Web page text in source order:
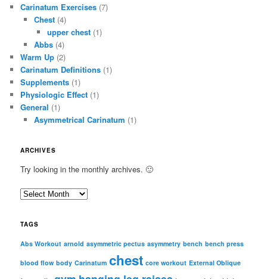
Carinatum Exercises (7)
Chest(4)
upper chest (1)
Abbs(4)
Warm Up (2)
Carinatum Definitions (1)
Supplements (1)
Physiologic Effect (1)
General (1)
Asymmetrical Carinatum (1)
ARCHIVES
Try looking in the monthly archives. 🙂
A
c
i
TAGS
Abs Workout arnold asymmetric pectus asymmetry bench bench press
blood flow body Carinatum chest core workout External Oblique